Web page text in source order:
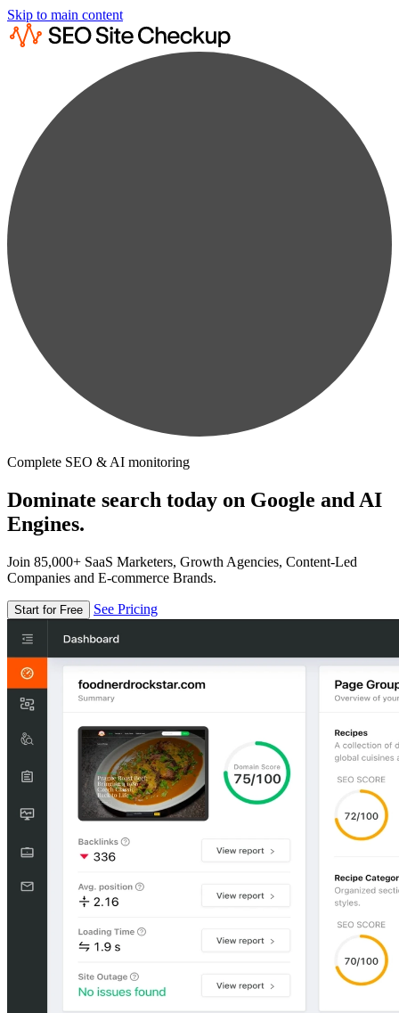
Skip to main content
Complete SEO & AI monitoring
Dominate search today on Google and AI
Engines.
Join 85,000+ SaaS Marketers, Growth Agencies, Content-Led
Companies and E-commerce Brands.
Start for Free See Pricing